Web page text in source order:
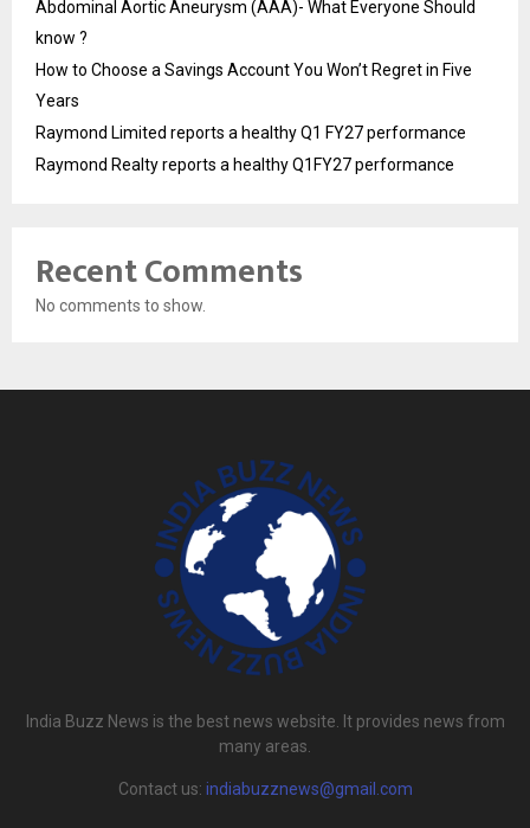
Abdominal Aortic Aneurysm (AAA)- What Everyone Should
know ?
How to Choose a Savings Account You Won’t Regret in Five
Years
Raymond Limited reports a healthy Q1 FY27 performance
Raymond Realty reports a healthy Q1FY27 performance
Recent Comments
No comments to show.
India Buzz News is the best news website. It provides news from
many areas.
Contact us: indiabuzznews@gmail.com